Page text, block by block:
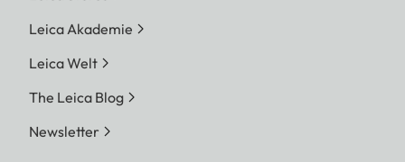
Leica Akademie
Leica Welt
The Leica Blog
Newsletter